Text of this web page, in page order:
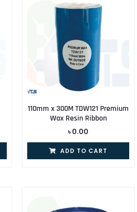
110mm x 300M TDW121 Premium
Wax Resin Ribbon
৳0.00
ADD TO CART